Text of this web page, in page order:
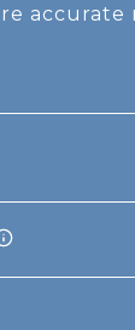
accurate